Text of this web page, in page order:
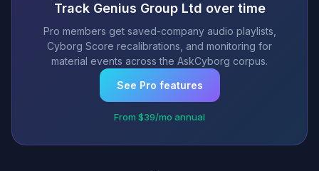
Track Genius Group Ltd over time
Pro members get saved-company audio playlists,
Cyborg Score recalibrations, and monitoring for
material events across the AskCyborg corpus.
See Pro features
From $39/mo annual